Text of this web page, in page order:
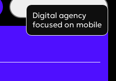
Digital agency
focused on mobile
I am a partner